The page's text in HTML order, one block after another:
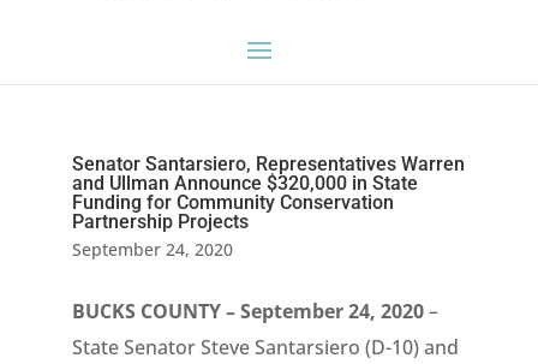
Senator Santarsiero, Representatives Warren
and Ullman Announce $320,000 in State
Funding for Community Conservation
Partnership Projects
September 24, 2020
BUCKS COUNTY – September 24, 2020–
State Senator Steve Santarsiero (D-10) and